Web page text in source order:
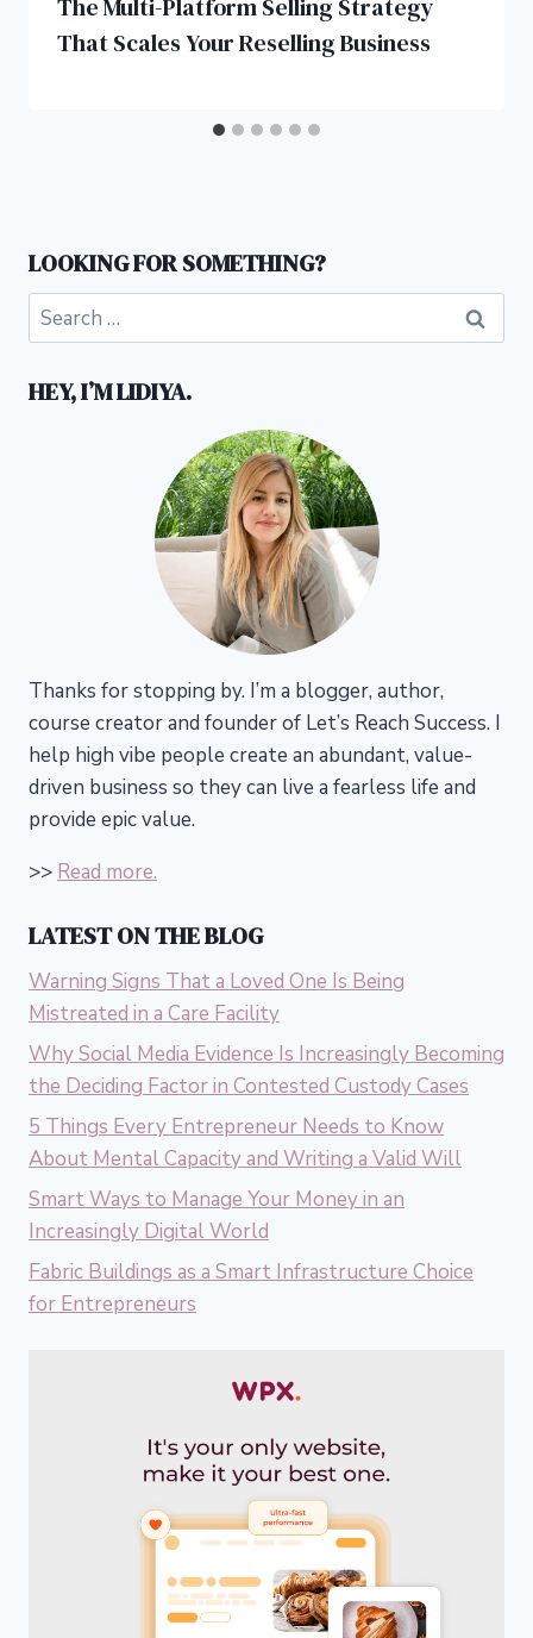
The Multi-Platform Selling Strategy
That Scales Your Reselling Business
LOOKING FOR SOMETHING?
Search
for:
HEY, I’M LIDIYA.
Thanks for stopping by. I’m a blogger, author,
course creator and founder of Let’s Reach Success. I
help high vibe people create an abundant, value-
driven business so they can live a fearless life and
provide epic value.
>> Read more.
LATEST ON THE BLOG
Warning Signs That a Loved One Is Being
Mistreated in a Care Facility
Why Social Media Evidence Is Increasingly Becoming
the Deciding Factor in Contested Custody Cases
5 Things Every Entrepreneur Needs to Know
About Mental Capacity and Writing a Valid Will
Smart Ways to Manage Your Money in an
Increasingly Digital World
Fabric Buildings as a Smart Infrastructure Choice
for Entrepreneurs